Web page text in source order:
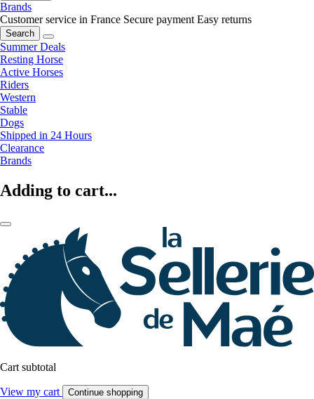
Brands
Customer service in France Secure payment Easy returns
Search
Summer Deals
Resting Horse
Active Horses
Riders
Western
Stable
Dogs
Shipped in 24 Hours
Clearance
Brands
Adding to cart...
Cart subtotal
View my cart Continue shopping